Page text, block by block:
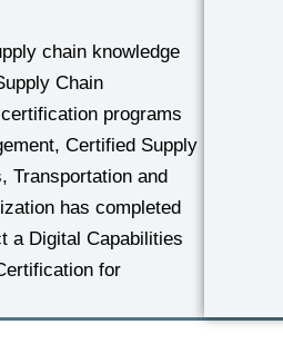
chain knowledge
Chain
programs
Certified Supply
Transportation and
has completed
a Digital Capabilities
for